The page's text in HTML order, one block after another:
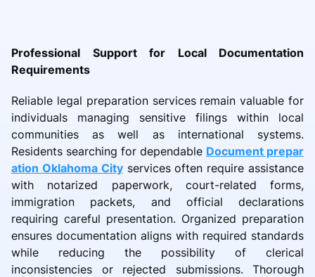
Professional Support for Local Documentation
Requirements
Reliable legal preparation services remain valuable for
individuals managing sensitive filings within local
communities as well as international systems.
Residents searching for dependable Document prepar
ation Oklahoma Cityservices often require assistance
with notarized paperwork, court-related forms,
immigration packets, and official declarations
requiring careful presentation. Organized preparation
ensures documentation aligns with required standards
while reducing the possibility of clerical
inconsistencies or rejected submissions. Thorough